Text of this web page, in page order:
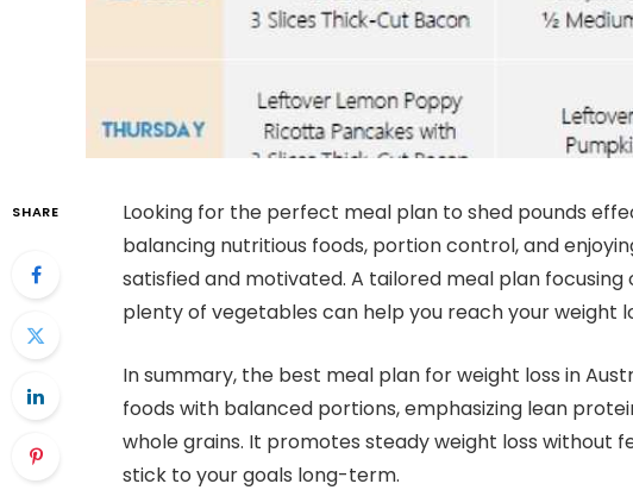
SHARE
Looking for the perfect meal plan to shed pounds
balancing nutritious foods, portion control, and
satisfied and motivated. A tailored meal plan focusing
plenty of vegetables can help you reach your weight
In summary, the best meal plan for weight loss in
foods with balanced portions, emphasizing lean
whole grains. It promotes steady weight loss without
stick to your goals long-term.